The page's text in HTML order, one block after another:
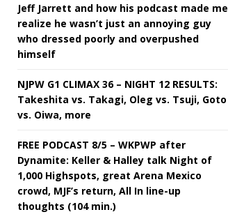
Jeff Jarrett and how his podcast made me
realize he wasn’t just an annoying guy
who dressed poorly and overpushed
himself
NJPW G1 CLIMAX 36 – NIGHT 12 RESULTS:
Takeshita vs. Takagi, Oleg vs. Tsuji, Goto
vs. Oiwa, more
FREE PODCAST 8/5 – WKPWP after
Dynamite: Keller & Halley talk Night of
1,000 Highspots, great Arena Mexico
crowd, MJF’s return, All In line-up
thoughts (104 min.)